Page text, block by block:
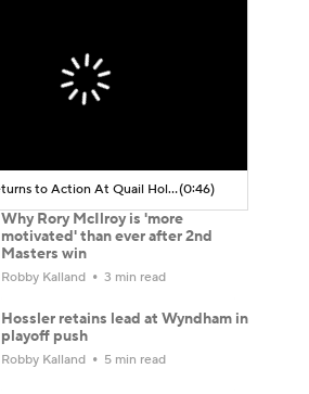
Rory Returns to Action At Quail Hollow(0:46)
Why Rory McIlroy is 'more
motivated' than ever after 2nd
Masters win
Robby Kalland 3 min read
Hossler retains lead at Wyndham in
playoff push
Robby Kalland 5 min read